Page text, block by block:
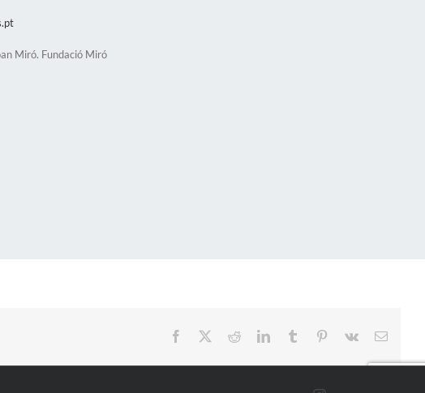
Miró. Fundació Miró
Facebook RedditLinkedInTumblr Pinterest
Vk Email